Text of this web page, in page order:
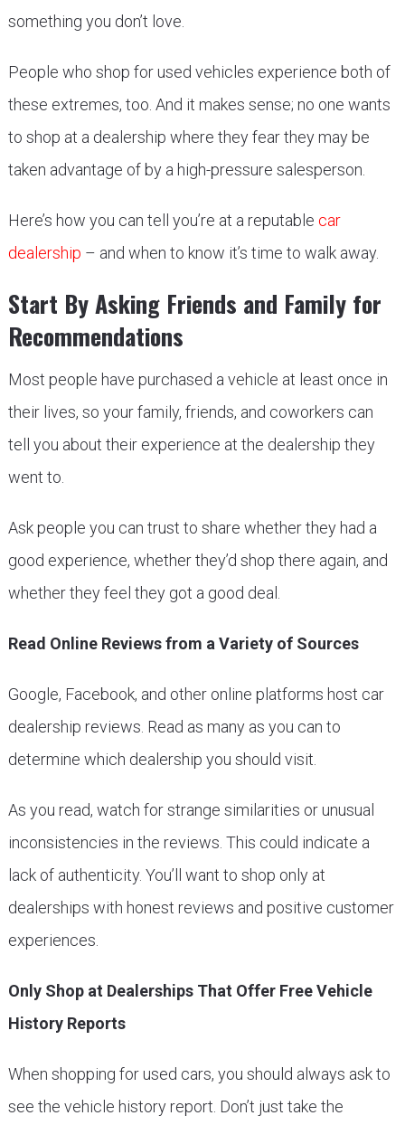
something you don’t love.
People who shop for used vehicles experience both of
these extremes, too. And it makes sense; no one wants
to shop at a dealership where they fear they may be
taken advantage of by a high-pressure salesperson.
Here’s how you can tell you’re at a reputable car
dealership – and when to know it’s time to walk away.
Start By Asking Friends and Family for
Recommendations
Most people have purchased a vehicle at least once in
their lives, so your family, friends, and coworkers can
tell you about their experience at the dealership they
went to.
Ask people you can trust to share whether they had a
good experience, whether they’d shop there again, and
whether they feel they got a good deal.
Read Online Reviews from a Variety of Sources
Google, Facebook, and other online platforms host car
dealership reviews. Read as many as you can to
determine which dealership you should visit.
As you read, watch for strange similarities or unusual
inconsistencies in the reviews. This could indicate a
lack of authenticity. You’ll want to shop only at
dealerships with honest reviews and positive customer
experiences.
Only Shop at Dealerships That Offer Free Vehicle
History Reports
When shopping for used cars, you should always ask to
see the vehicle history report. Don’t just take the